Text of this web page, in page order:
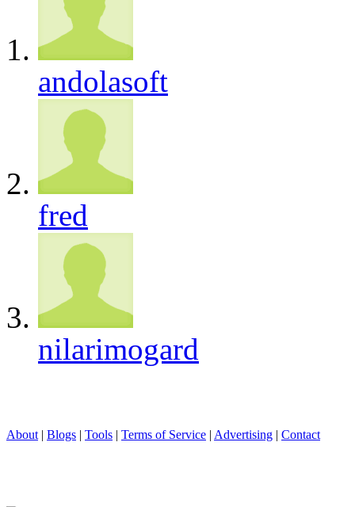
andolasoft
fred
nilarimogard
About | Blogs | Tools | Terms of Service | Advertising | Contact